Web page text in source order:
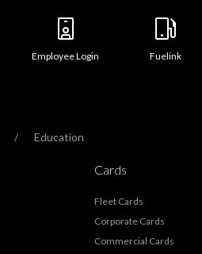
Employee Login Fuelink
Education
Cards
Fleet Cards
Corporate Cards
Commercial Cards